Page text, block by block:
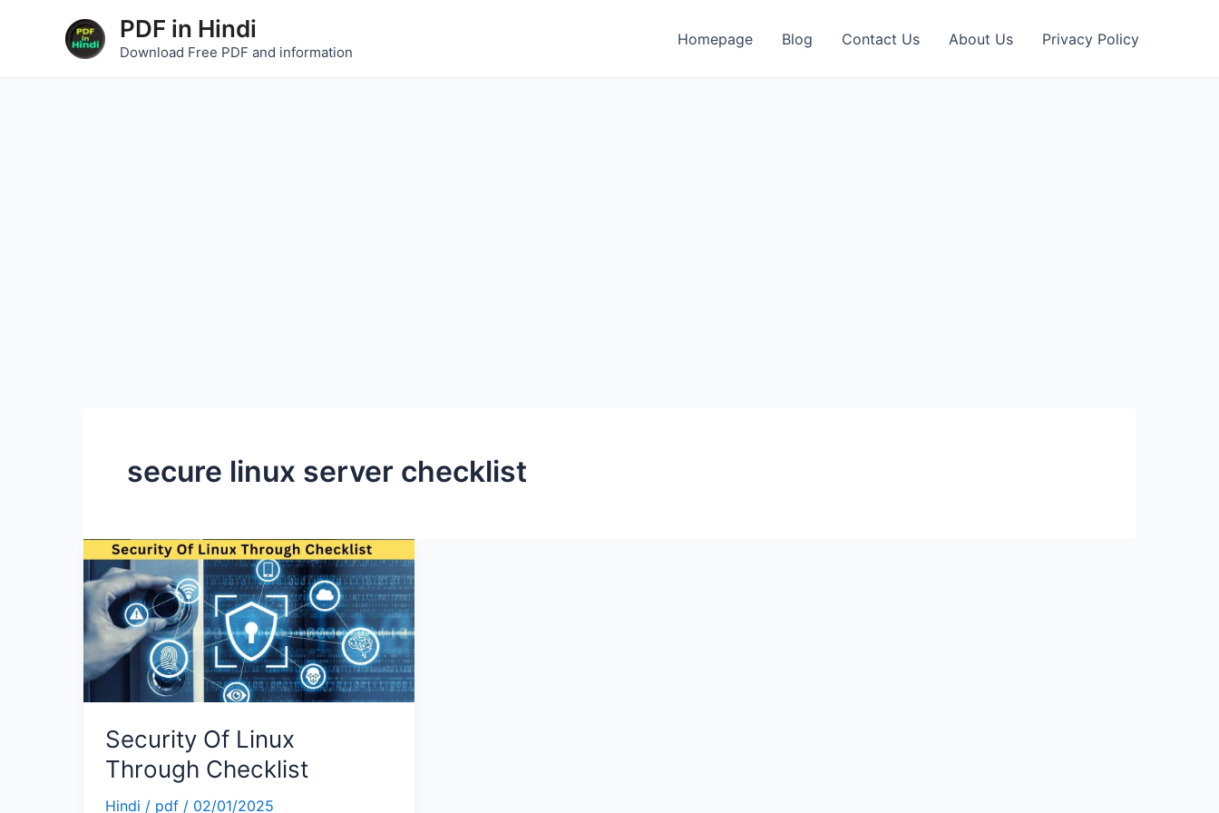
PDF in Hindi
Download Free PDF and information
Homepage Blog Contact Us About Us Privacy Policy
secure linux server checklist
Security Of Linux
Through Checklist
Hindi / pdf / 02/01/2025
Security
Of
Linux
Through
Checklist